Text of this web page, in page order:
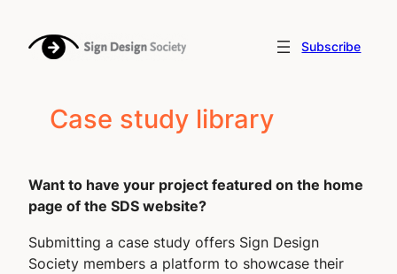
Subscribe
Case study library
Want to have your project featured on the home
page of the SDS website?
Submitting a case study offers Sign Design
Society members a platform to showcase their